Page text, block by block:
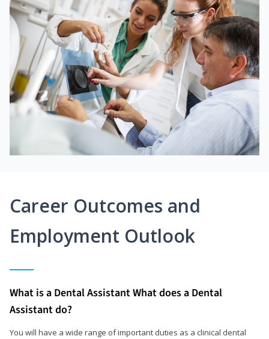
Career Outcomes and
Employment Outlook
What is a Dental Assistant What does a Dental
Assistant do?
You will have a wide range of important duties as a clinical dental